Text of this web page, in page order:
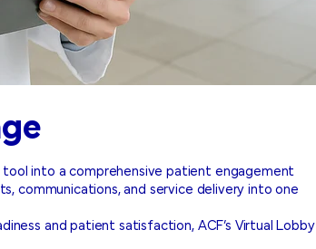
into a comprehensive patient engagement
communications, and service delivery into one
and patient satisfaction, ACF’s Virtual Lobby